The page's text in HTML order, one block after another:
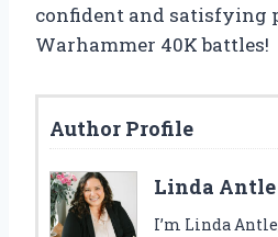
confident and satisfying
Warhammer 40K battles!
Author Profile
Linda Antle
I’m Linda